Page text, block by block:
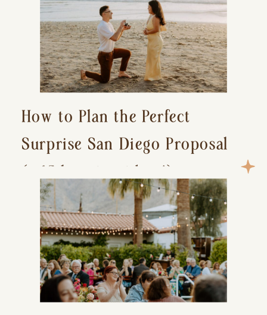
How to Plan the Perfect
Surprise San Diego Proposal
(+ 15 location ideas!)